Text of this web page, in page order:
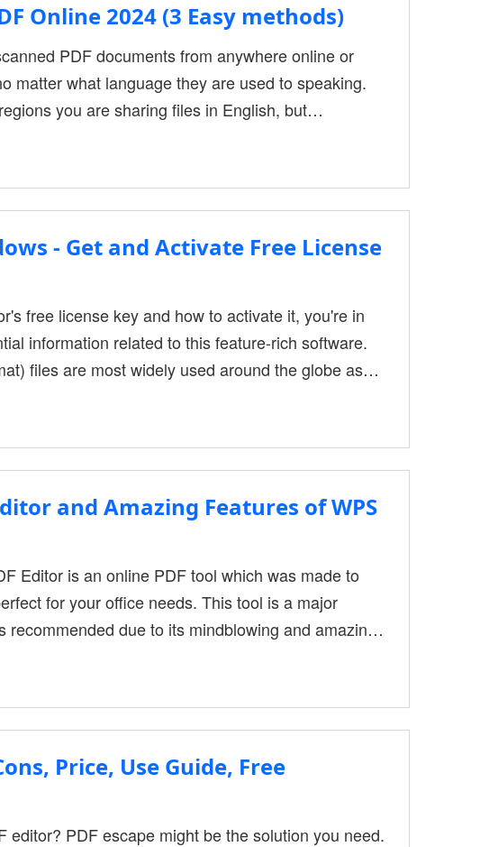
Online 2024 (3 Easy methods)
PDF documents from anywhere online or
matter what language they are used to speaking.
you are sharing files in English, but
your PDFs before you share them. Sharing and
documents
- Get and Activate Free License
free license key and how to activate it, you're in
information related to this feature-rich software.
files are most widely used around the globe as
editing. To alter its content, PDFs require Special
and Amazing Features of WPS
Editor is an online PDF tool which was made to
for your office needs. This tool is a major
due to its mindblowing and amazing
and file-sharing toolkit created to assist
Price, Use Guide, Free
editor? PDF escape might be the solution you need.